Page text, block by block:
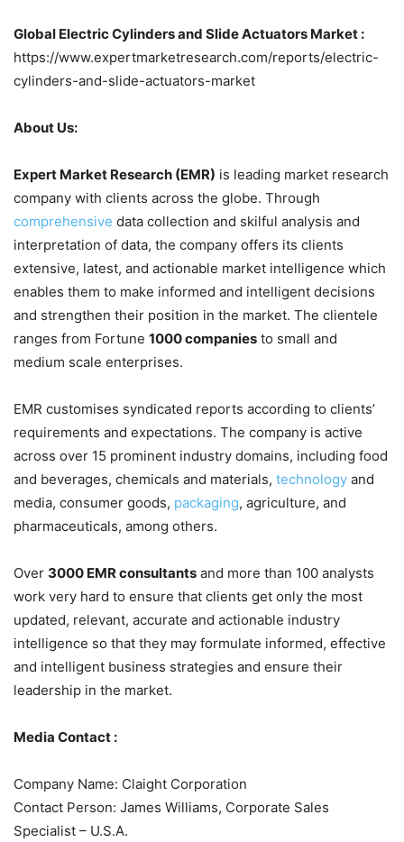
Global Electric Cylinders and Slide Actuators Market :
https://www.expertmarketresearch.com/reports/electric-
cylinders-and-slide-actuators-market
About Us:
Expert Market Research (EMR) is leading market research
company with clients across the globe. Through
comprehensive data collection and skilful analysis and
interpretation of data, the company offers its clients
extensive, latest, and actionable market intelligence which
enables them to make informed and intelligent decisions
and strengthen their position in the market. The clientele
ranges from Fortune 1000 companies to small and
medium scale enterprises.
EMR customises syndicated reports according to clients’
requirements and expectations. The company is active
across over 15 prominent industry domains, including food
and beverages, chemicals and materials, technology and
media, consumer goods, packaging, agriculture, and
pharmaceuticals, among others.
Over 3000 EMR consultants and more than 100 analysts
work very hard to ensure that clients get only the most
updated, relevant, accurate and actionable industry
intelligence so that they may formulate informed, effective
and intelligent business strategies and ensure their
leadership in the market.
Media Contact :
Company Name: Claight Corporation
Contact Person: James Williams, Corporate Sales
Specialist – U.S.A.